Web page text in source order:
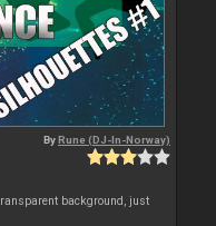
ByRune (DJ-In-Norway)
background, just